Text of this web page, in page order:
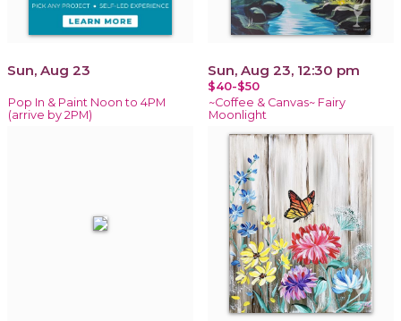
Sun, Aug 23
Pop In & Paint Noon to 4PM
(arrive by 2PM)
Sun, Aug 23, 12:30 pm
$40-$50
~Coffee & Canvas~ Fairy
Moonlight